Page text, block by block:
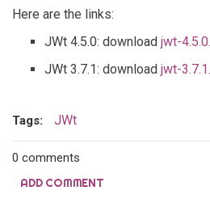
Here are the links:
JWt 4.5.0: download jwt-
JWt 3.7.1: download jwt-
Tags: JWt
0 comments
ADD COMMENT